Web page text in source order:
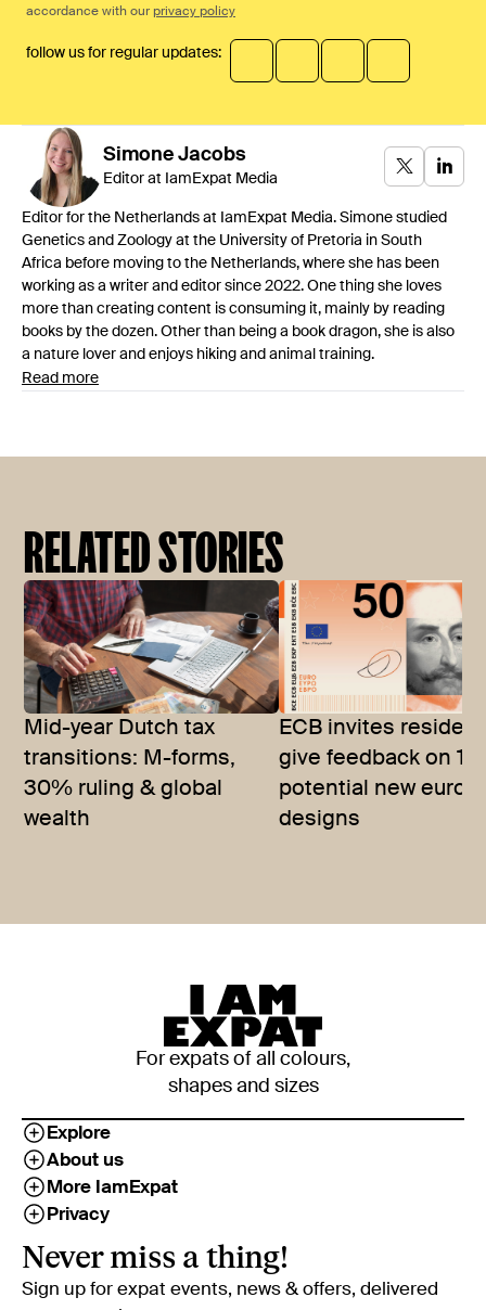
accordance with our privacy policy
follow us for regular updates:
Simone Jacobs
Editor at IamExpat Media
Editor for the Netherlands at IamExpat Media. Simone studied
Genetics and Zoology at the University of Pretoria in South
Africa before moving to the Netherlands, where she has been
working as a writer and editor since 2022. One thing she loves
more than creating content is consuming it, mainly by reading
books by the dozen. Other than being a book dragon, she is also
a nature lover and enjoys hiking and animal training.
Read more
RELATED STORIES
Mid-year Dutch tax
transitions: M-forms,
30% ruling & global
wealth
ECB invites
give feedback on 10
potential new euro
designs
For expats of all colours,
shapes and sizes
Explore
About us
More IamExpat
Privacy
Never miss a thing!
Sign up for expat events, news & offers, delivered